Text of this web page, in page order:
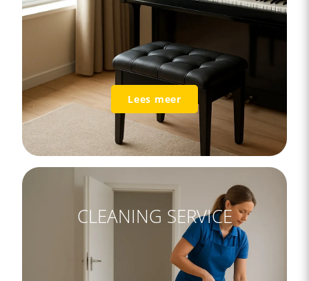
Lees meer
CLEANING SERVICE